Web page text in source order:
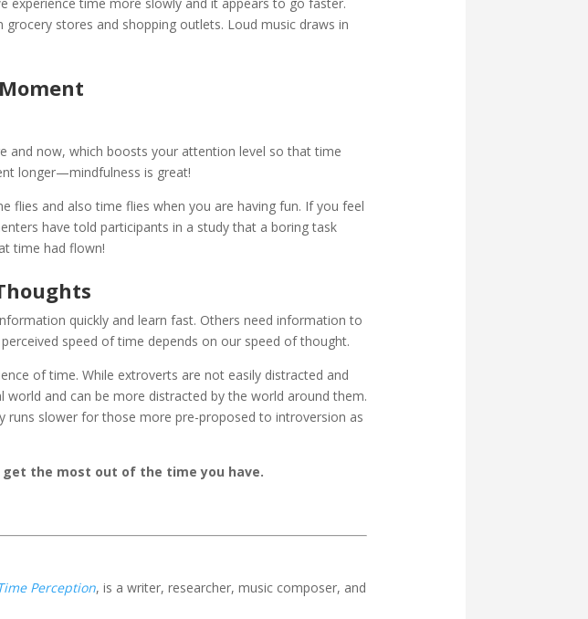
stores and shopping outlets. Loud music draws in
and now, which boosts your attention level so that time
longer—mindfulness is great!
flies and also time flies when you are having fun. If you feel
have told participants in a study that a boring task
time had flown!
quickly and learn fast. Others need information to
speed of time depends on our speed of thought.
of time. While extroverts are not easily distracted and
and can be more distracted by the world around them.
runs slower for those more pre-proposed to introversion as
the most out of the time you have.
Perception, is a writer, researcher, music composer, and